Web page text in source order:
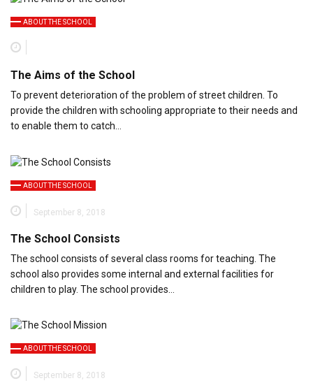
ABOUT THE SCHOOL
The Aims of the School
To prevent deterioration of the problem of street children. To
provide the children with schooling appropriate to their needs and
to enable them to catch…
ABOUT THE SCHOOL
September 8, 2018
The School Consists
The school consists of several class rooms for teaching. The
school also provides some internal and external facilities for
children to play. The school provides…
ABOUT THE SCHOOL
September 8, 2018